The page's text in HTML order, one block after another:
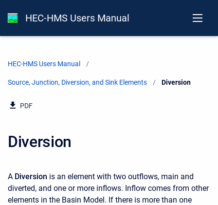
HEC-HMS Users Manual
HEC-HMS Users Manual
Source, Junction, Diversion, and Sink Elements Current:
Diversion
PDF
Diversion
A Diversion is an element with two outflows, main and
diverted, and one or more inflows. Inflow comes from other
elements in the Basin Model. If there is more than one